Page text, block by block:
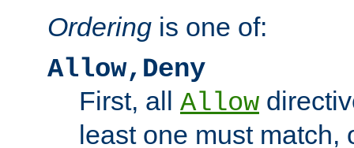
Ordering is one of:
Allow,Deny
First, all Allow
least one must match,